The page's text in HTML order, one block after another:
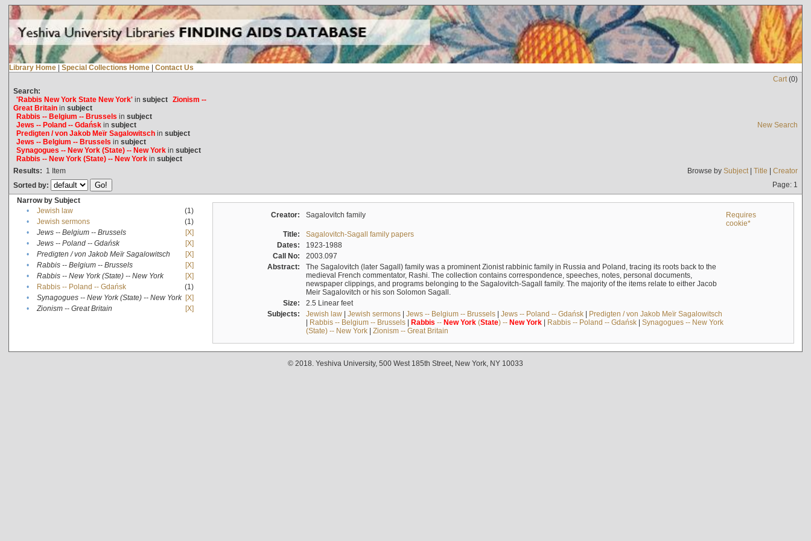
Library Home | Special Collections Home | Contact Us
Cart(0)
Search:
'Rabbis New York State New York'in subject Zionism --
Great Britainin subject
Rabbis -- Belgium -- Brussels in subject
Jews -- Poland -- Gdańskin subject
Predigten / von Jakob Meïr Sagalowitschin subject
Jews -- Belgium -- Brussels in subject
Synagogues -- New York (State) -- New Yorkin subject
Rabbis -- New York (State) -- New Yorkin subject
New Search
Results: 1 Item Browse by Subject| Title | Creator
Sorted by:
Page: 1
Narrow by Subject
•
Jewish law
(1)
•
Jewish sermons
(1)
•
Jews -- Belgium -- Brussels
[X]
•
Jews -- Poland -- Gdańsk
[X]
•
Predigten / von Jakob Meïr Sagalowitsch
[X]
•
Rabbis -- Belgium -- Brussels
[X]
•
Rabbis -- New York (State) -- New York
[X]
•
Rabbis -- Poland -- Gdańsk
(1)
•
Synagogues -- New York (State) -- New York [X]
•
Zionism -- Great Britain [X]
Creator: Sagalovitch family
Requires
cookie*
Title:
Sagalovitch-Sagall family papers
Dates:
1923-1988
Call No:
2003.097
Abstract:
The Sagalovitch (later Sagall) family was a prominent Zionist rabbinic family in Russia and Poland, tracing its roots back to the
medieval French commentator, Rashi. The collection contains correspondence, speeches, notes, personal documents,
newspaper clippings, and programs belonging to the Sagalovitch-Sagall family. The majority of the items relate to either Jacob
Meir Sagalovitch or his son Solomon Sagall.
Size:
2.5 Linear feet
Subjects:
Jewish law| Jewish sermons| Jews -- Belgium -- Brussels| Jews -- Poland -- Gdańsk| Predigten / von Jakob Meïr Sagalowitsch
| Rabbis -- Belgium -- Brussels| Rabbis -- New York(State) -- New York| Rabbis -- Poland -- Gdańsk| Synagogues -- New York
(State) -- New York| Zionism -- Great Britain
© 2018. Yeshiva University, 500 West 185th Street, New York, NY 10033